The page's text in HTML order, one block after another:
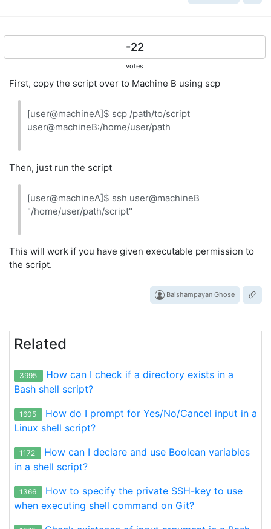
-22
votes
First, copy the script over to Machine B using scp
[user@machineA]$ scp /path/to/script
user@machineB:/home/user/path
Then, just run the script
[user@machineA]$ ssh user@machineB
"/home/user/path/script"
This will work if you have given executable permission to
the script.
Baishampayan Ghose
Related
3995
How can I check if a directory exists in a
Bash shell script?
1605
How do I prompt for Yes/No/Cancel input in a
Linux shell script?
1172
How can I declare and use Boolean variables
in a shell script?
1366
How to specify the private SSH-key to use
when executing shell command on Git?